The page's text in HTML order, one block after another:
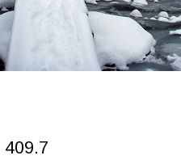
409.7